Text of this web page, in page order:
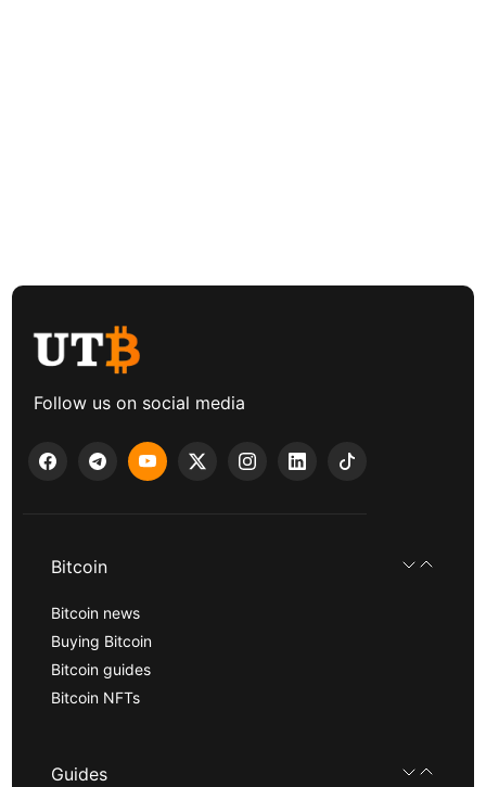
Follow us on social media
Bitcoin
Bitcoin news
Buying Bitcoin
Bitcoin guides
Bitcoin NFTs
Guides